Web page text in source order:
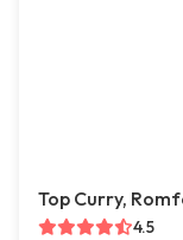
Top Curry,
4.5